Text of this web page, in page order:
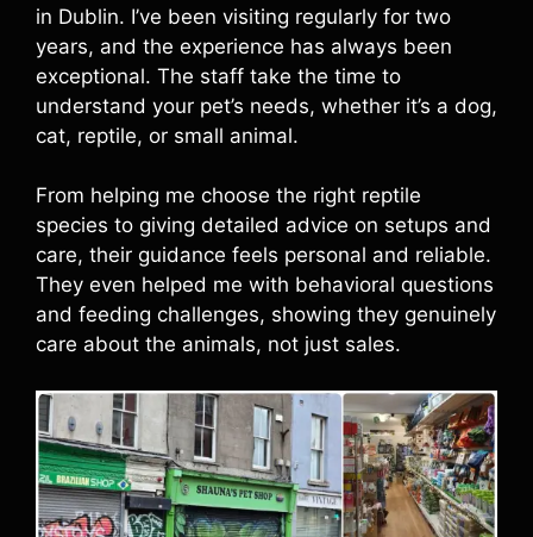
in Dublin. I’ve been visiting regularly for two
years, and the experience has always been
exceptional. The staff take the time to
understand your pet’s needs, whether it’s a dog,
cat, reptile, or small animal.
From helping me choose the right reptile
species to giving detailed advice on setups and
care, their guidance feels personal and reliable.
They even helped me with behavioral questions
and feeding challenges, showing they genuinely
care about the animals, not just sales.